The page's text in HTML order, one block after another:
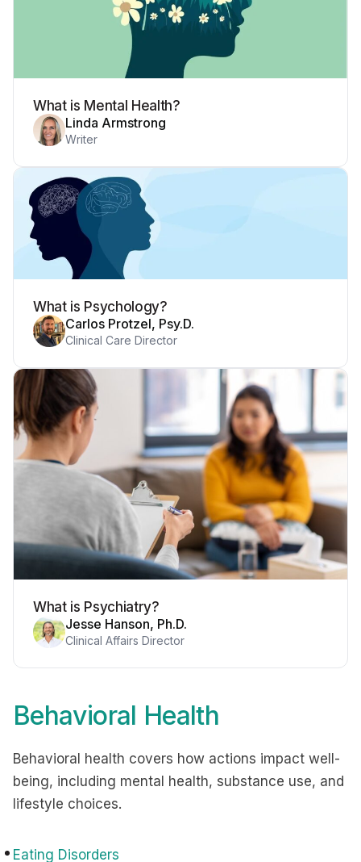
What is Mental Health?
Linda Armstrong
Writer
What is Psychology?
Carlos Protzel, Psy.D.
Clinical Care Director
What is Psychiatry?
Jesse Hanson, Ph.D.
Clinical Affairs Director
Behavioral Health
Behavioral health covers how actions impact well-
being, including mental health, substance use, and
lifestyle choices.
Eating Disorders